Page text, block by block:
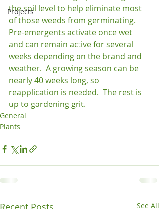
Projects
the soil level to help eliminate most
of those weeds from germinating.
Pre-emergents activate once wet
and can remain active for several
weeks depending on the brand and
weather.  A growing season can be
nearly 40 weeks long, so
reapplication is needed.  The rest is
up to gardening grit.
General
Plants
Recent Posts See All